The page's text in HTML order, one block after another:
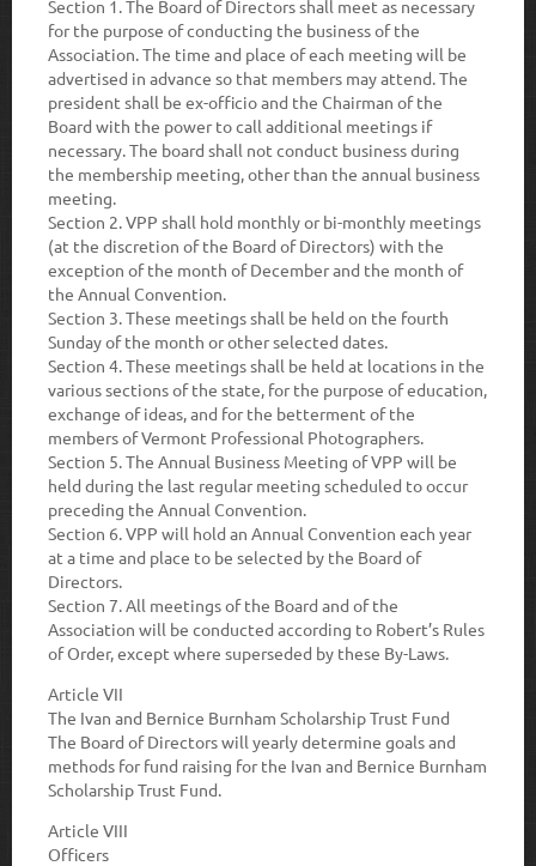
Section 1.The Board of Directors shall meet as necessary
for the purpose of conducting the business of the
Association. The time and place of each meeting will be
advertised in advance so that members may attend. The
president shall be ex-officio and the Chairman of the
Board with the power to call additional meetings if
necessary. The board shall not conduct business during
the membership meeting, other than the annual business
meeting.
Section 2.VPP shall hold monthly or bi-monthly meetings
(at the discretion of the Board of Directors) with the
exception of the month of December and the month of
the Annual Convention.
Section 3.These meetings shall be held on the fourth
Sunday of the month or other selected dates.
Section 4.These meetings shall be held at locations in the
various sections of the state, for the purpose of education,
exchange of ideas, and for the betterment of the
members of Vermont Professional Photographers.
Section 5.The Annual Business Meeting of VPP will be
held during the last regular meeting scheduled to occur
preceding the Annual Convention.
Section 6.VPP will hold an Annual Convention each year
at a time and place to be selected by the Board of
Directors.
Section 7.All meetings of the Board and of the
Association will be conducted according to Robert’s Rules
of Order, except where superseded by these By-Laws.
Article VII
The Ivan and Bernice Burnham Scholarship Trust Fund
The Board of Directors will yearly determine goals and
methods for fund raising for the Ivan and Bernice Burnham
Scholarship Trust Fund.
Article VIII
Officers